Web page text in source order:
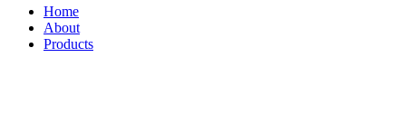
Home
About
Products